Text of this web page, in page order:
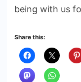
being with us
Share this: